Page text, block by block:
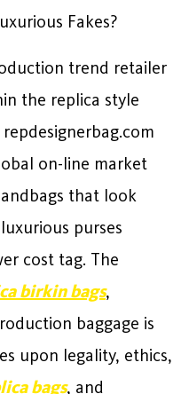
Fakes?
trend retailer
the replica style
on-line market
that look
purses
cost tag. The
birkin bags,
baggage is
upon legality, ethics,
bags, and